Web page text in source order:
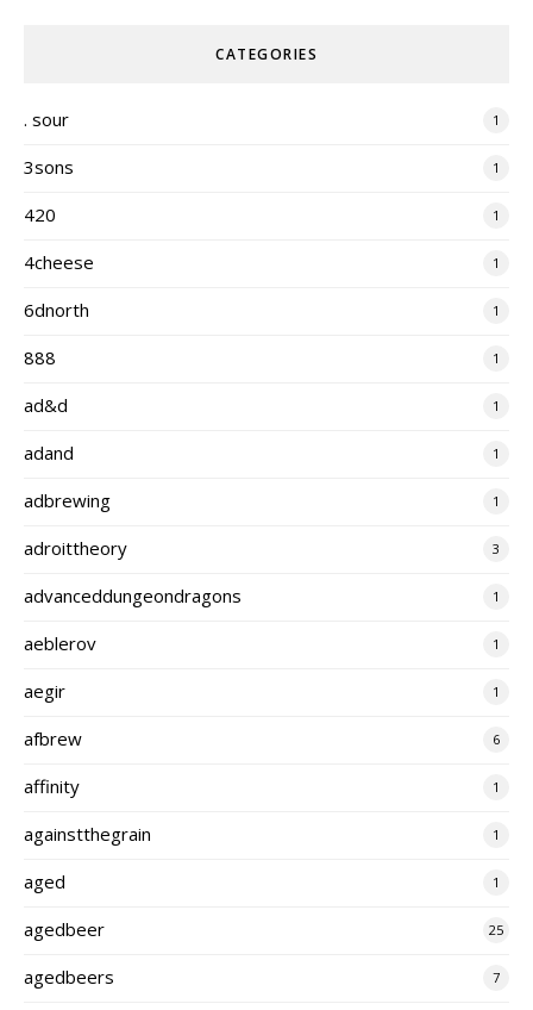
CATEGORIES
. sour 1
3sons 1
420 1
4cheese 1
6dnorth 1
888 1
ad&d 1
adand 1
adbrewing 1
adroittheory 3
advanceddungeondragons 1
aeblerov 1
aegir 1
afbrew 6
affinity 1
againstthegrain 1
aged 1
agedbeer 25
agedbeers 7